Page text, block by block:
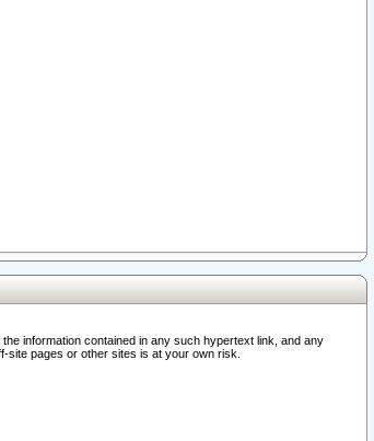
information contained in any such hypertext link, and any
pages or other sites is at your own risk.